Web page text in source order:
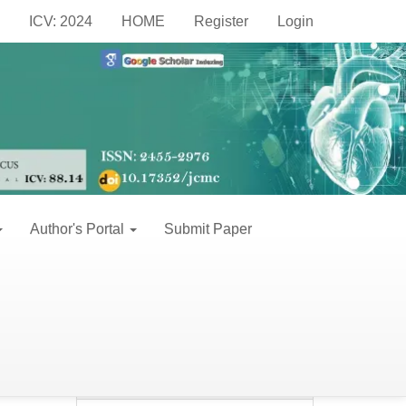
ICV: 2024 HOME Register Login
Author's Portal Submit Paper
Make
Submission
Make a Submission